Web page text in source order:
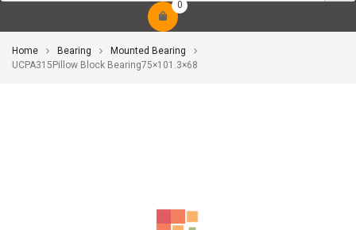
0
Home Bearing
Mounted Bearing
UCPA315Pillow Block Bearing75×101.3×68